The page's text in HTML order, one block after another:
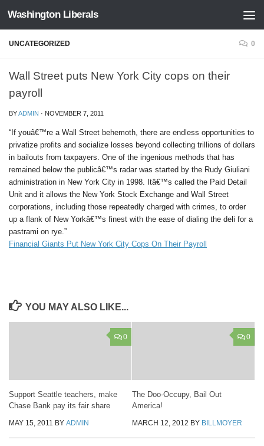
Skip to content
Washington Liberals
UNCATEGORIZED 0
Wall Street puts New York City cops on their
payroll
BYADMIN · NOVEMBER 7, 2011
“If youâ€™re a Wall Street behemoth, there are endless opportunities to
privatize profits and socialize losses beyond collecting trillions of dollars
in bailouts from taxpayers. One of the ingenious methods that has
remained below the publicâ€™s radar was started by the Rudy Giuliani
administration in New York City in 1998. Itâ€™s called the Paid Detail
Unit and it allows the New York Stock Exchange and Wall Street
corporations, including those repeatedly charged with crimes, to order
up a flank of New Yorkâ€™s finest with the ease of dialing the deli for a
pastrami on rye.”
Financial Giants Put New York City Cops On Their Payroll
YOU MAY ALSO LIKE...
0
Support Seattle teachers, make
Chase Bank pay its fair share
MAY 15, 2011 BY ADMIN
0
The Doo-Occupy, Bail Out
America!
MARCH 12, 2012 BY BILLMOYER